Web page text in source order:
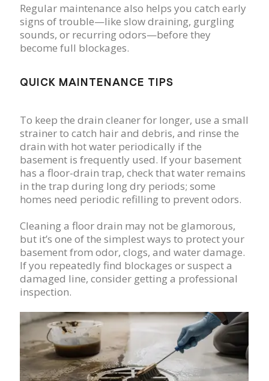
Regular maintenance also helps you catch early
signs of trouble—like slow draining, gurgling
sounds, or recurring odors—before they
become full blockages.
QUICK MAINTENANCE TIPS
To keep the drain cleaner for longer, use a small
strainer to catch hair and debris, and rinse the
drain with hot water periodically if the
basement is frequently used. If your basement
has a floor-drain trap, check that water remains
in the trap during long dry periods; some
homes need periodic refilling to prevent odors.
Cleaning a floor drain may not be glamorous,
but it’s one of the simplest ways to protect your
basement from odor, clogs, and water damage.
If you repeatedly find blockages or suspect a
damaged line, consider getting a professional
inspection.